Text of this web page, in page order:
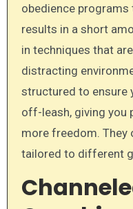
obedience
results in a short
in techniques that
distracting
structured to ensure
off-leash, giving you
more freedom. They
tailored to different